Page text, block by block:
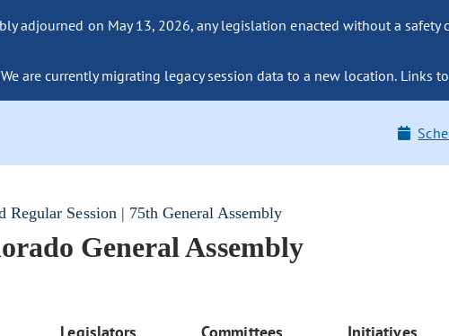
adjourned on May 13, 2026, any legislation enacted without a
We are currently migrating legacy session data to a new location. Links
Regular Session | 75th General Assembly
General Assembly